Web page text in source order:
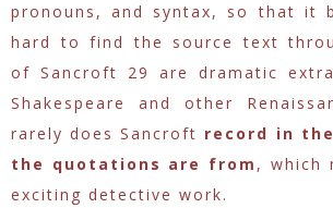
pronouns, and syntax, so that it
hard to find the source text
of Sancroft 29 are dramatic
Shakespeare and other
rarely does Sancroft record in
the quotations are from , which
exciting detective work.